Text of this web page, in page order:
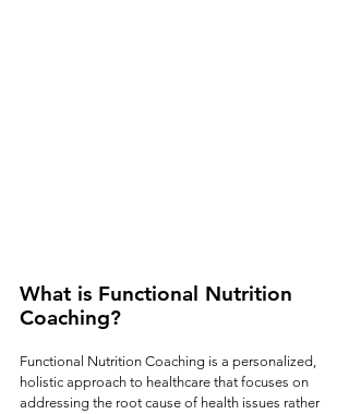
What is Functional Nutrition
Coaching?
Functional Nutrition Coaching is a personalized,
holistic approach to healthcare that focuses on
addressing the root cause of health issues rather